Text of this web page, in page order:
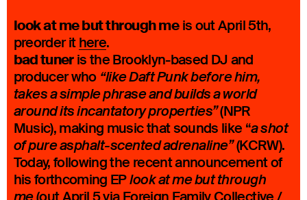
look at me but through meis out April 5th,
preorder it here.
bad tuneris the Brooklyn-based DJ and
producer who “like Daft Punk before him,
takes a simple phrase and builds a world
around its incantatory properties”(NPR
Music), making music that sounds like “a shot
of pure asphalt-scented adrenaline”(KCRW).
Today, following the recent announcement of
his forthcoming EPlook at me but through
me